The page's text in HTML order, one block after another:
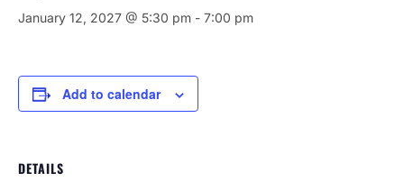
January 12, 2027 @ 5:30 pm - 7:00 pm
Add to calendar
DETAILS